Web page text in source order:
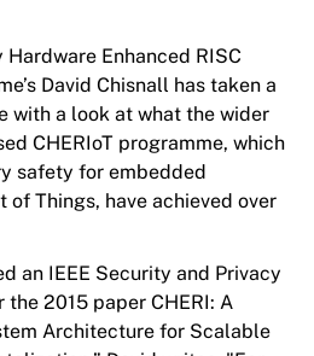
Enhanced RISC
David Chisnall has taken a
with a look at what the wider
CHERIoT programme, which
safety for embedded
of Things, have achieved over
an IEEE Security and Privacy
2015 paper CHERI: A
Architecture for Scalable